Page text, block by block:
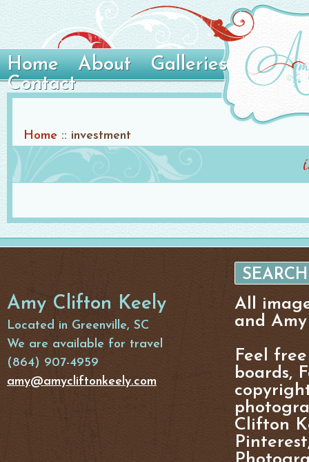
Home About
Galleries
Contact
Home :: investment
Amy Clifton Keely
Located in Greenville, SC
We are available for travel
(864) 907-4959
amy@amycliftonkeely.com
All
and
Feel
boards,
Clifton